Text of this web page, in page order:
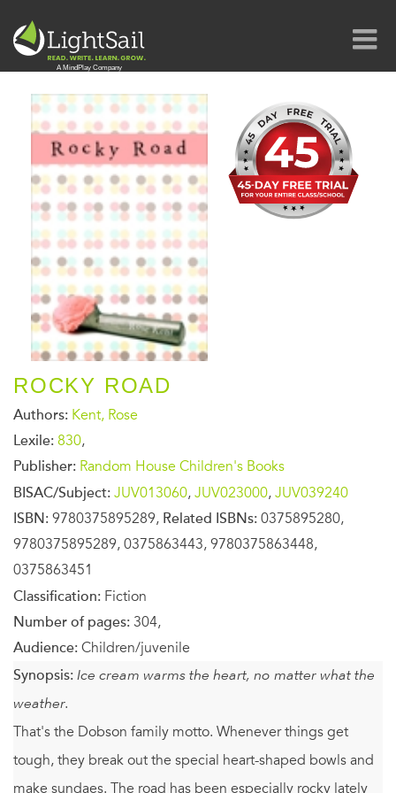
ROCKY ROAD
Authors: Kent, Rose
Lexile: 830,
Publisher: Random House Children's Books
BISAC/Subject: JUV013060, JUV023000, JUV039240
ISBN: 9780375895289, Related ISBNs: 0375895280,
9780375895289, 0375863443, 9780375863448,
0375863451
Classification: Fiction
Number of pages: 304,
Audience: Children/juvenile
Synopsis: Ice cream warms the heart, no matter what the
weather.
That's the Dobson family motto. Whenever things get
tough, they break out the special heart-shaped bowls and
make sundaes. The road has been especially rocky lately